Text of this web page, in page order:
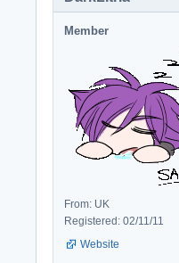
Member
From: UK
Registered: 02/11/11
Website